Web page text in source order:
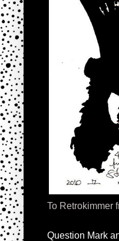
To Retrokimmer
Question Mark